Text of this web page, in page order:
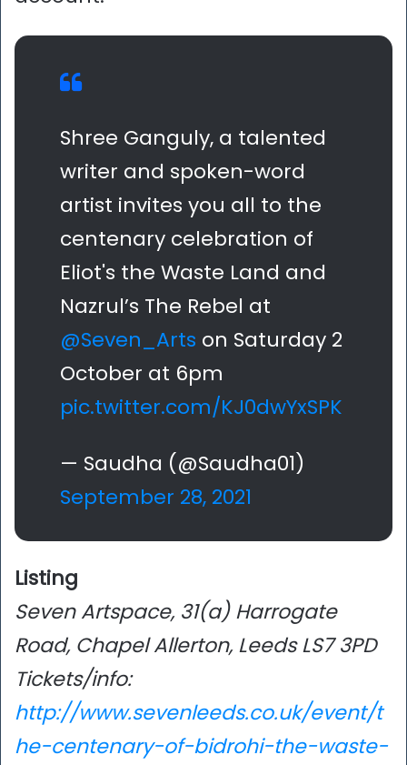
Shree Ganguly, a talented
writer and spoken-word
artist invites you all to the
centenary celebration of
Eliot's the Waste Land and
Nazrul’s The Rebel at
@Seven_Arts on Saturday 2
October at 6pm
pic.twitter.com/KJ0dwYxSPK
— Saudha (@Saudha01)
September 28, 2021
Listing
Seven Artspace, 31(a) Harrogate
Road, Chapel Allerton, Leeds LS7 3PD
Tickets/info:
http://www.sevenleeds.co.uk/event/t
he-centenary-of-bidrohi-the-waste-